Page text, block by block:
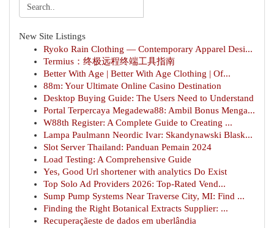
New Site Listings
Ryoko Rain Clothing — Contemporary Apparel Desi...
Termius：终极远程终端工具指南
Better With Age | Better With Age Clothing | Of...
88m: Your Ultimate Online Casino Destination
Desktop Buying Guide: The Users Need to Understand
Portal Terpercaya Megadewa88: Ambil Bonus Menga...
W88th Register: A Complete Guide to Creating ...
Lampa Paulmann Neordic Ivar: Skandynawski Blask...
Slot Server Thailand: Panduan Pemain 2024
Load Testing: A Comprehensive Guide
Yes, Good Url shortener with analytics Do Exist
Top Solo Ad Providers 2026: Top-Rated Vend...
Sump Pump Systems Near Traverse City, MI: Find ...
Finding the Right Botanical Extracts Supplier: ...
Recuperaçãeste de dados em uberlândia